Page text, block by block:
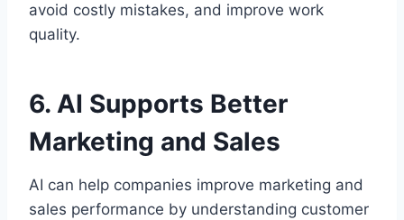
avoid costly mistakes, and improve work
quality.
6. AI Supports Better
Marketing and Sales
AI can help companies improve marketing and
sales performance by understanding customer